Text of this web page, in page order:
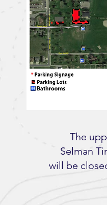
The
Selman
will be